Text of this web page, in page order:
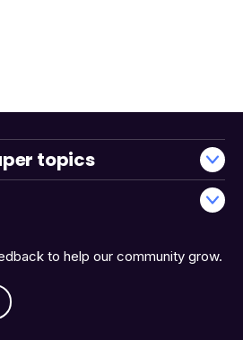
to help our community grow.
topics